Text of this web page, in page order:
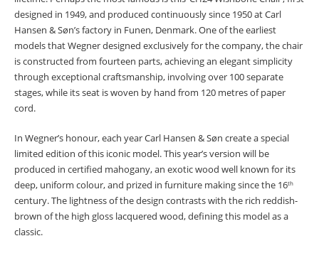
designed in 1949, and produced continuously since 1950 at Carl
Hansen & Søn’s factory in Funen, Denmark. One of the earliest
models that Wegner designed exclusively for the company, the chair
is constructed from fourteen parts, achieving an elegant simplicity
through exceptional craftsmanship, involving over 100 separate
stages, while its seat is woven by hand from 120 metres of paper
cord.
In Wegner’s honour, each year Carl Hansen & Søn create a special
limited edition of this iconic model. This year’s version will be
produced in certified mahogany, an exotic wood well known for its
deep, uniform colour, and prized in furniture making since the 16th
century. The lightness of the design contrasts with the rich reddish-
brown of the high gloss lacquered wood, defining this model as a
classic.